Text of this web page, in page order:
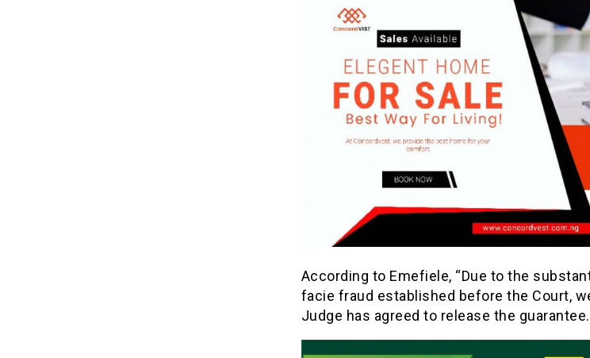
According to Emefiele, “Due to the
facie fraud established before the Court,
Judge has agreed to release the guarantee.